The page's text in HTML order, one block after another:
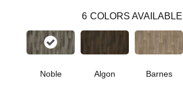
6 COLORS AVAILABLE
Noble Algon Barnes